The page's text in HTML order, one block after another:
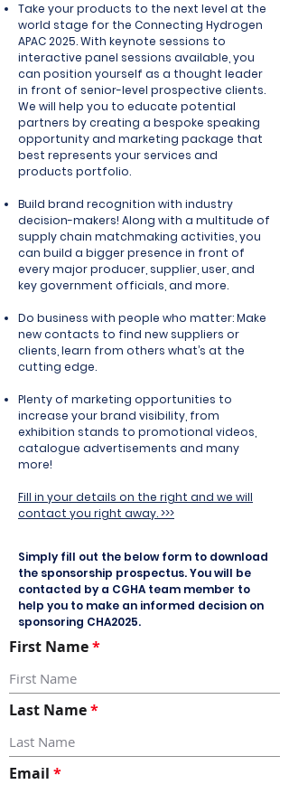
Take your products to the next level at the
world stage for the Connecting Hydrogen
APAC 2025. With keynote sessions to
interactive panel sessions available, you
can position yourself as a thought leader
in front of senior-level prospective clients.
We will help you to educate potential
partners by creating a bespoke speaking
opportunity and marketing package that
best represents your services and
products portfolio.
Build brand recognition with industry
decision-makers! Along with a multitude of
supply chain matchmaking activities, you
can build a bigger presence in front of
every major producer, supplier, user, and
key government officials, and more.
Do business with people who matter:Make
new contacts to find new suppliers or
clients, learn from others what’s at the
cutting edge.
Plenty of marketing opportunities to
increase your brand visibility , from
exhibition stands to promotional videos,
catalogue advertisements and many
more!
Fill in your details on the right and we will
contact you right away. >>>
Simply fill out the below form to download
the sponsorship prospectus. You will be
contacted by a CGHA team member to
help you to make an informed decision on
sponsoring CHA2025.
First Name
Last Name
Email